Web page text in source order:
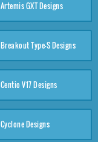
Artemis GXT Designs
Breakout Type-S Designs
Centio V17 Designs
Cyclone Designs